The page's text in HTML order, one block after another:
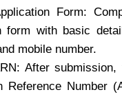
Form:
form with basic
mobile number.
After
Reference Number